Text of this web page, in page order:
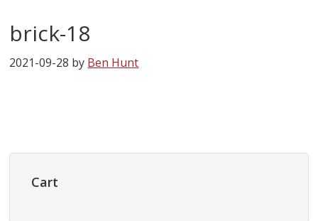
Card
brick-18
2021-09-28 by Ben Hunt
Primary
Sidebar
Cart